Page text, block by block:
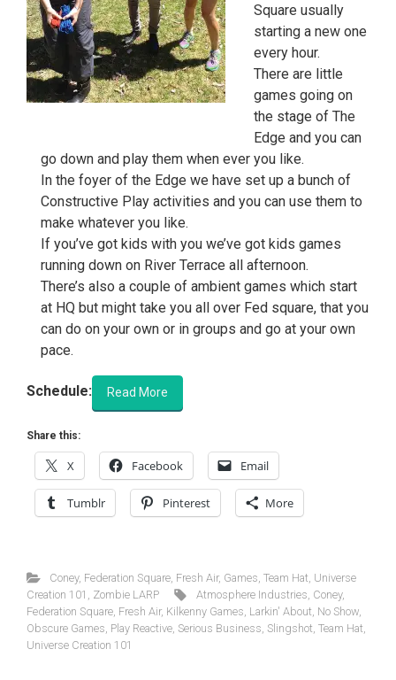
Square usually
starting a new one
every hour.
There are little
games going on
the stage of The
Edge and you can
go down and play them when ever you like.
In the foyer of the Edge we have set up a bunch of
Constructive Play activities and you can use them to
make whatever you like.
If you’ve got kids with you we’ve got kids games
running down on River Terrace all afternoon.
There’s also a couple of ambient games which start
at HQ but might take you all over Fed square, that you
can do on your own or in groups and go at your own
pace.
Schedule: Read More
Share this:
X Facebook Email
Tumblr Pinterest More
Coney, Federation Square, Fresh Air, Games Team Hat Universe
Creation 101
Zombie LARP Atmosphere Industries Coney,
Federation Square Fresh Air, Kilkenny Games Larkin' About No Show
Obscure Games Play Reactive Serious Business Slingshot Team Hat
Universe Creation 101